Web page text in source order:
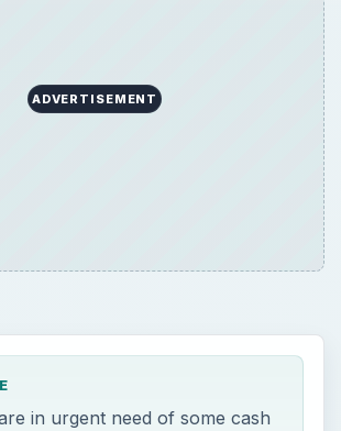
ADVERTISEMENT
in urgent need of some cash